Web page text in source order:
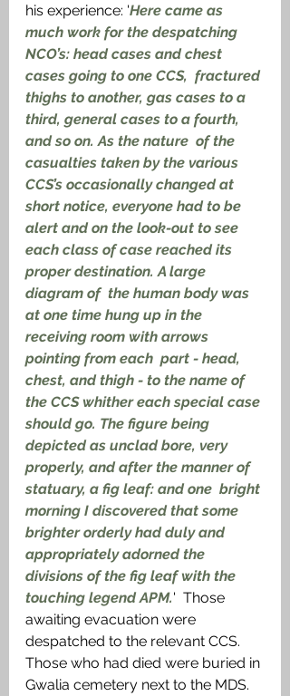
his experience: 'Here came as
much work for the despatching
NCO’s: head cases and chest
cases going to one CCS,  fractured
thighs to another, gas cases to a
third, general cases to a fourth,
and so on. As the nature  of the
casualties taken by the various
CCS’s occasionally changed at
short notice, everyone had to be
alert and on the look-out to see
each class of case reached its
proper destination. A large
diagram of  the human body was
at one time hung up in the
receiving room with arrows
pointing from each  part - head,
chest, and thigh - to the name of
the CCS whither each special case
should go. The figure being
depicted as unclad bore, very
properly, and after the manner of
statuary, a fig leaf: and one  bright
morning I discovered that some
brighter orderly had duly and
appropriately adorned the
divisions of the fig leaf with the
touching legend APM.'  Those
awaiting evacuation were
despatched to the relevant CCS.
Those who had died were buried in
Gwalia cemetery next to the MDS.